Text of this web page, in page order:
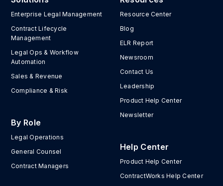
Enterprise Legal Management
Contract Lifecycle
Management
Legal Ops & Workflow
Automation
Sales & Revenue
Compliance & Risk
By Role
Legal Operations
General Counsel
Contract Managers
Resource Center
Blog
ELR Report
Newsroom
Contact Us
Leadership
Product Help Center
Newsletter
Help Center
Product Help Center
ContractWorks Help Center